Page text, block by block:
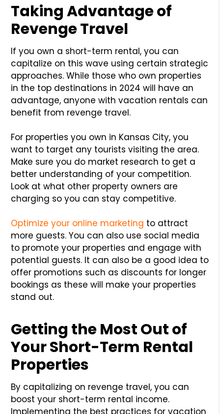
Taking Advantage of
Revenge Travel
If you own a short-term rental, you can
capitalize on this wave using certain strategic
approaches. While those who own properties
in the top destinations in 2024 will have an
advantage, anyone with vacation rentals can
benefit from revenge travel.
For properties you own in Kansas City, you
want to target any tourists visiting the area.
Make sure you do market research to get a
better understanding of your competition.
Look at what other property owners are
charging so you can stay competitive.
Optimize your online marketing to attract
more guests. You can also use social media
to promote your properties and engage with
potential guests. It can also be a good idea to
offer promotions such as discounts for longer
bookings as these will make your properties
stand out.
Getting the Most Out of
Your Short-Term Rental
Properties
By capitalizing on revenge travel, you can
boost your short-term rental income.
Implementing the best practices for vacation